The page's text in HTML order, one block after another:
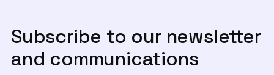
Subscribe to our newsletter
and communications